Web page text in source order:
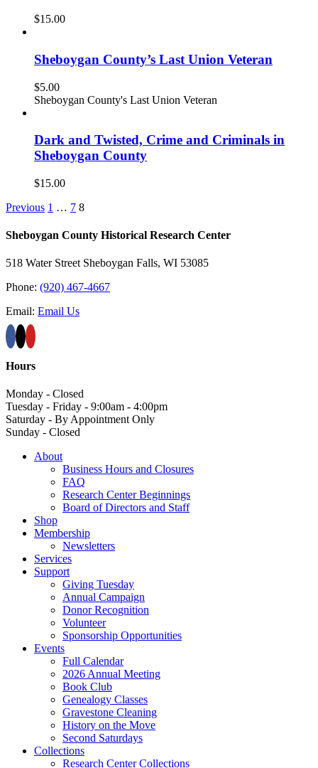
$15.00
Sheboygan County’s Last Union Veteran
$5.00
Sheboygan County's Last Union Veteran
Dark and Twisted, Crime and Criminals in
Sheboygan County
$15.00
Previous 1 … 7 8
Sheboygan County Historical ​Research Center
518 Water Street Sheboygan Falls, WI 53085
Phone: (920) 467-4667
Email: Email Us
Hours
Monday - Closed
Tuesday - Friday - 9:00am - 4:00pm
Saturday - By Appointment Only
Sunday - Closed
About
Business Hours and Closures
FAQ
Research Center Beginnings
Board of Directors and Staff
Shop
Membership
Newsletters
Services
Support
Giving Tuesday
Annual Campaign
Donor Recognition
Volunteer
Sponsorship Opportunities
Events
Full Calendar
2026 Annual Meeting
Book Club
Genealogy Classes
Gravestone Cleaning
History on the Move
Second Saturdays
Collections
Research Center Collections